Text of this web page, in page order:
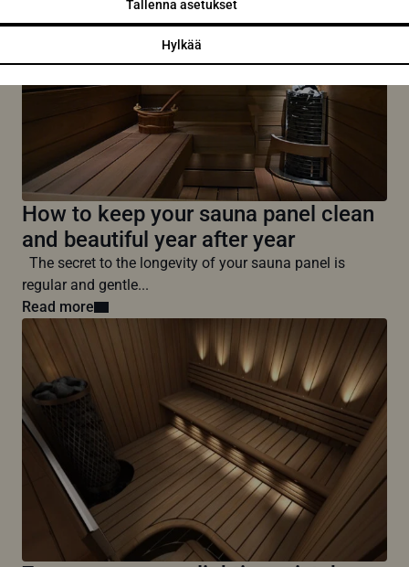
Hylkää
Tallenna asetukset
How to keep your sauna panel clean
and beautiful year after year
The secret to the longevity of your sauna panel is
regular and gentle...
Read more